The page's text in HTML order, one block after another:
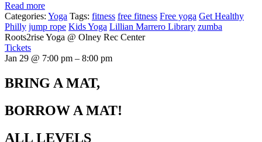
Read more
Categories: Yoga Tags: fitness free fitness Free yoga Get Healthy
Philly jump rope Kids Yoga Lillian Marrero Library zumba
Roots2rise Yoga @ Olney Rec Center
Tickets
Jan 29 @ 7:00 pm – 8:00 pm
BRING A MAT,
BORROW A MAT!
ALL LEVELS